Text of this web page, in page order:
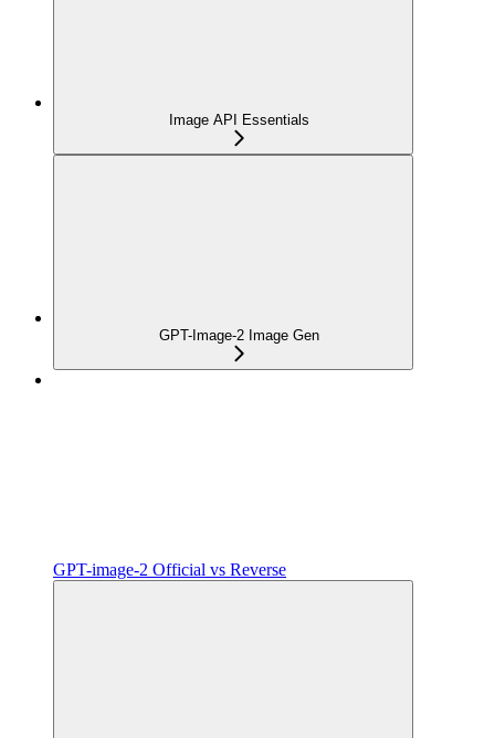
Image API Essentials
GPT-Image-2 Image Gen
GPT-image-2 Official vs Reverse